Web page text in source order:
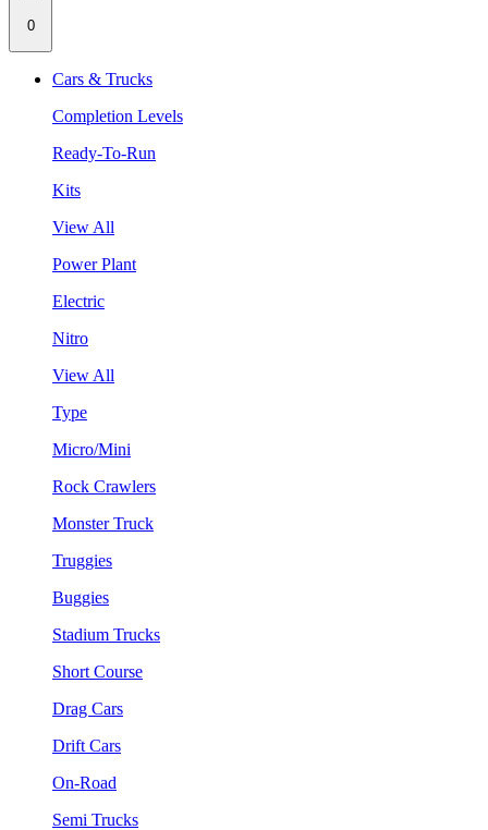
0
Cars & Trucks
Completion Levels
Ready-To-Run
Kits
View All
Power Plant
Electric
Nitro
View All
Type
Micro/Mini
Rock Crawlers
Monster Truck
Truggies
Buggies
Stadium Trucks
Short Course
Drag Cars
Drift Cars
On-Road
Semi Trucks